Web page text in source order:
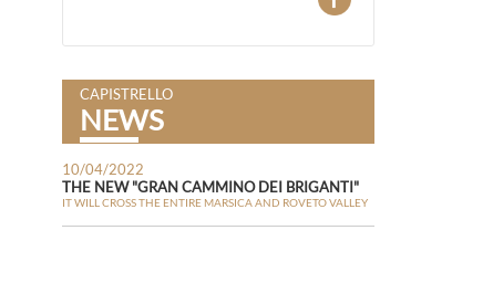
CAPISTRELLO
NEWS
10/04/2022
THE NEW "GRAN CAMMINO DEI BRIGANTI"
IT WILL CROSS THE ENTIRE MARSICA AND ROVETO VALLEY